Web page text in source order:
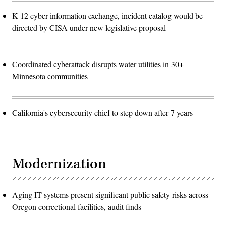
K-12 cyber information exchange, incident catalog would be
directed by CISA under new legislative proposal
Coordinated cyberattack disrupts water utilities in 30+
Minnesota communities
California's cybersecurity chief to step down after 7 years
Modernization
Aging IT systems present significant public safety risks across
Oregon correctional facilities, audit finds